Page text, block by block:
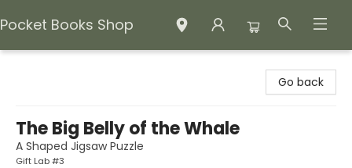
Pocket Books Shop
Go back
The Big Belly of the Whale
A Shaped Jigsaw Puzzle
Gift Lab #3